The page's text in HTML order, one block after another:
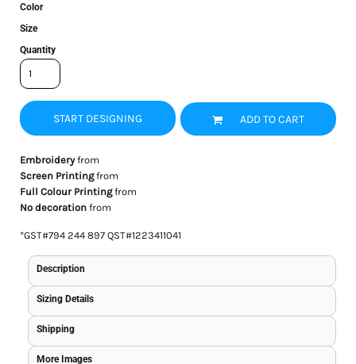
Color
Size
Quantity
START DESIGNING ADD TO CART
Embroideryfrom
Screen Printingfrom
Full Colour Printingfrom
No decorationfrom
*GST#794 244 897 QST#1223411041
Description
Sizing Details
Shipping
More Images